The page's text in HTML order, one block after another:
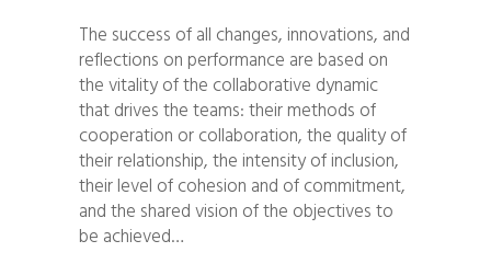
The success of all changes, innovations, and
reflections on performance are based on
the vitality of the collaborative dynamic
that drives the teams: their methods of
cooperation or collaboration, the quality of
their relationship, the intensity of inclusion,
their level of cohesion and of commitment,
and the shared vision of the objectives to
be achieved…